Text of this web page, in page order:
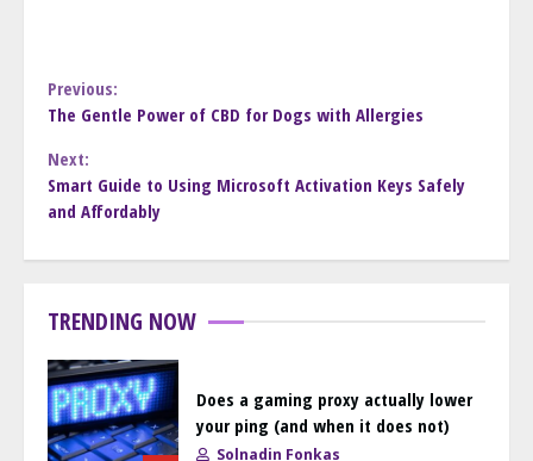
Continue
Reading
Previous:
The Gentle Power of CBD for Dogs with Allergies
Next:
Smart Guide to Using Microsoft Activation Keys Safely
and Affordably
TRENDING NOW
Does a gaming proxy actually lower
your ping (and when it does not)
Solnadin Fonkas